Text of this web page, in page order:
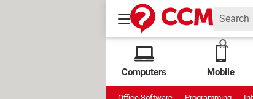
Computers Mobile